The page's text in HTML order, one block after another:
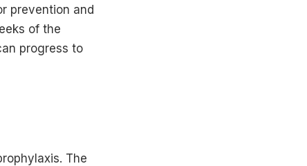
prevention and
of the
progress to
The